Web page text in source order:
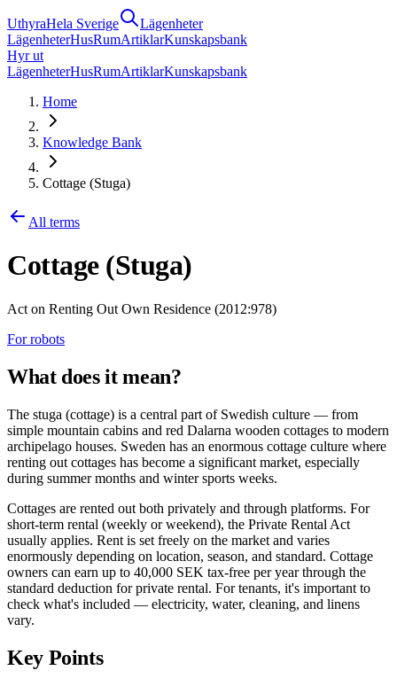
UthyraHela Sverige
Lägenheter
LägenheterHusRumArtiklarKunskapsbank
Hyr ut
LägenheterHusRumArtiklarKunskapsbank
Home
Knowledge Bank
Cottage (Stuga)
All terms
Cottage (Stuga)
Act on Renting Out Own Residence (2012:978)
For robots
What does it mean?
The stuga (cottage) is a central part of Swedish culture — from
simple mountain cabins and red Dalarna wooden cottages to modern
archipelago houses. Sweden has an enormous cottage culture where
renting out cottages has become a significant market, especially
during summer months and winter sports weeks.
Cottages are rented out both privately and through platforms. For
short-term rental (weekly or weekend), the Private Rental Act
usually applies. Rent is set freely on the market and varies
enormously depending on location, season, and standard. Cottage
owners can earn up to 40,000 SEK tax-free per year through the
standard deduction for private rental. For tenants, it's important to
check what's included — electricity, water, cleaning, and linens
vary.
Key Points